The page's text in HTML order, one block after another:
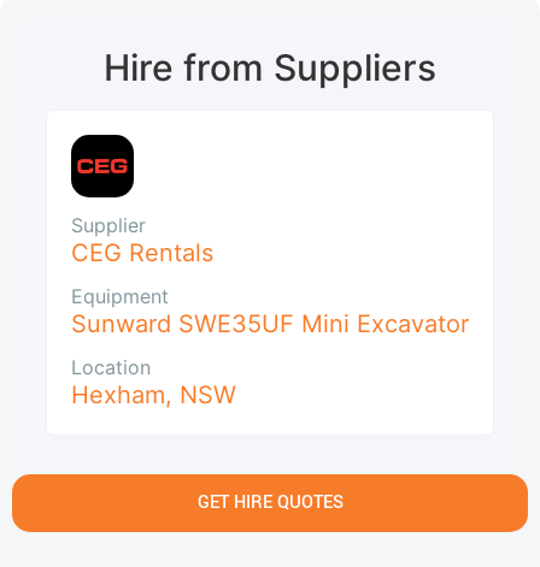
Hire from Suppliers
Supplier
CEG Rentals
Equipment
Sunward SWE35UF Mini Excavator
Location
Hexham, NSW
GET HIRE QUOTES